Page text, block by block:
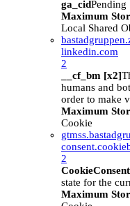
ga_cidPending
Maximum
Local Shared
linkedin.com
2
__cf_bm [x2]
humans and
order to make
Maximum
Cookie
2
state for the
Maximum